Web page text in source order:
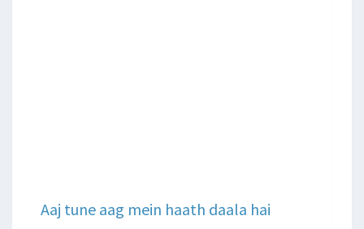
Aaj tune aag mein haath daala hai